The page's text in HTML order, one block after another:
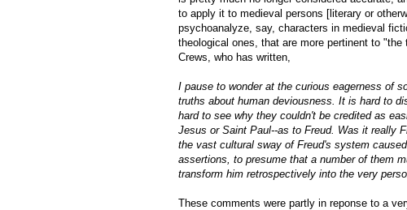
to apply it to medieval persons [literary or
psychoanalyze, say, characters in medieval
theological ones, that are more pertinent to
Crews, who has written,
I pause to wonder at the curious eagerness of
truths about human deviousness. It is hard to
hard to see why they couldn't be credited as
Jesus or Saint Paul--as to Freud. Was it really
the vast cultural sway of Freud's system
assertions, to presume that a number of them
transform him retrospectively into the very
These comments were partly in reponse to a